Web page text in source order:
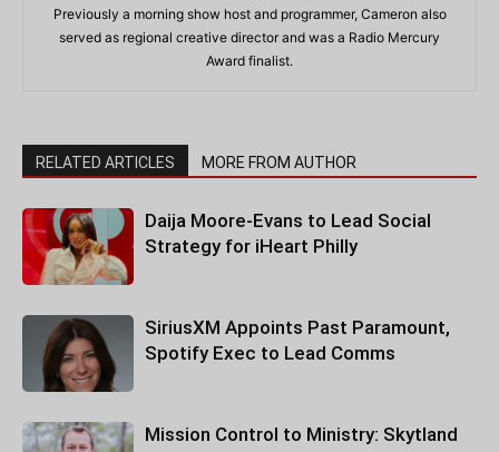
Previously a morning show host and programmer, Cameron also
served as regional creative director and was a Radio Mercury
Award finalist.
RELATED ARTICLES MORE FROM AUTHOR
Daija Moore-Evans to Lead Social
Strategy for iHeart Philly
SiriusXM Appoints Past Paramount,
Spotify Exec to Lead Comms
Mission Control to Ministry: Skytland